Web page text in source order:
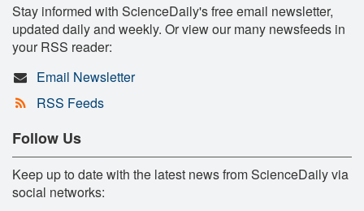
Stay informed with ScienceDaily's free email newsletter,
updated daily and weekly. Or view our many newsfeeds in
your RSS reader:
Email Newsletter
RSS Feeds
Follow Us
Keep up to date with the latest news from ScienceDaily via
social networks: